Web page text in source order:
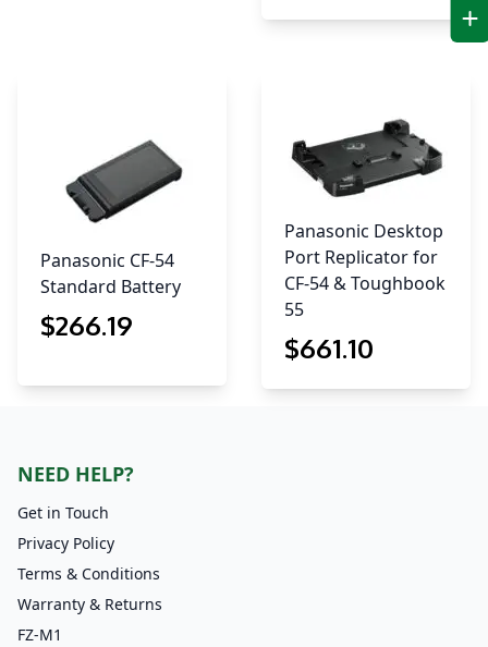
Panasonic CF-54
Standard Battery
$266.19
Panasonic Desktop
Port Replicator for
CF-54 & Toughbook
55
$661.10
NEED HELP?
Get in Touch
Privacy Policy
Terms & Conditions
Warranty & Returns
FZ-M1